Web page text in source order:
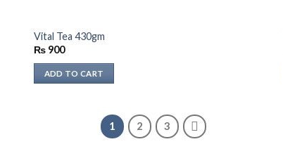
Vital Tea 430gm
₨900
ADD TO CART
1 2 3